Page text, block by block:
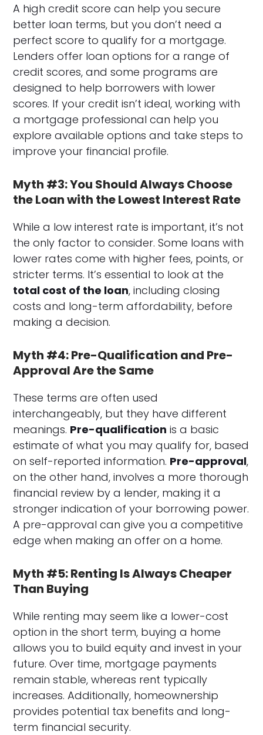
A high credit score can help you secure
better loan terms, but you don’t need a
perfect score to qualify for a mortgage.
Lenders offer loan options for a range of
credit scores, and some programs are
designed to help borrowers with lower
scores. If your credit isn’t ideal, working with
a mortgage professional can help you
explore available options and take steps to
improve your financial profile.
Myth #3: You Should Always Choose
the Loan with the Lowest Interest Rate
While a low interest rate is important, it’s not
the only factor to consider. Some loans with
lower rates come with higher fees, points, or
stricter terms. It’s essential to look at the
total cost of the loan, including closing
costs and long-term affordability, before
making a decision.
Myth #4: Pre-Qualification and Pre-
Approval Are the Same
These terms are often used
interchangeably, but they have different
meanings. Pre-qualification is a basic
estimate of what you may qualify for, based
on self-reported information. Pre-approval,
on the other hand, involves a more thorough
financial review by a lender, making it a
stronger indication of your borrowing power.
A pre-approval can give you a competitive
edge when making an offer on a home.
Myth #5: Renting Is Always Cheaper
Than Buying
While renting may seem like a lower-cost
option in the short term, buying a home
allows you to build equity and invest in your
future. Over time, mortgage payments
remain stable, whereas rent typically
increases. Additionally, homeownership
provides potential tax benefits and long-
term financial security.